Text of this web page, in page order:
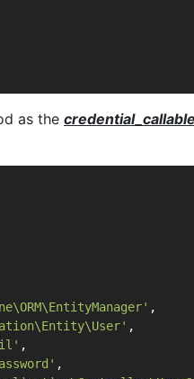
as the credential_callable
,
,
,
,